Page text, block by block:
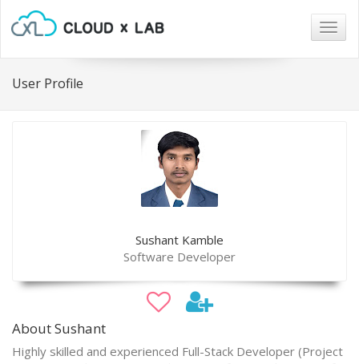
User Profile
Sushant Kamble
Software Developer
About Sushant
Highly skilled and experienced Full-Stack Developer (Project